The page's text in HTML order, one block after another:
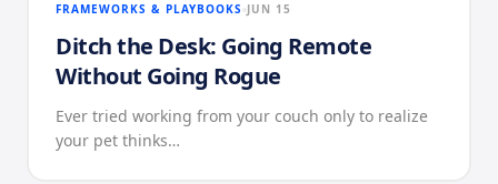
FRAMEWORKS & PLAYBOOKS JUN 15
Ditch the Desk: Going Remote
Without Going Rogue
Ever tried working from your couch only to realize
your pet thinks…